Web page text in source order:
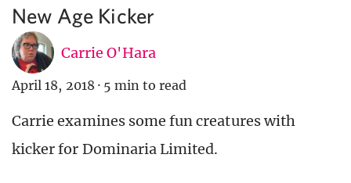
New Age Kicker
Carrie O'Hara
April 18, 2018 · 5 min to read
Carrie examines some fun creatures with
kicker for Dominaria Limited.